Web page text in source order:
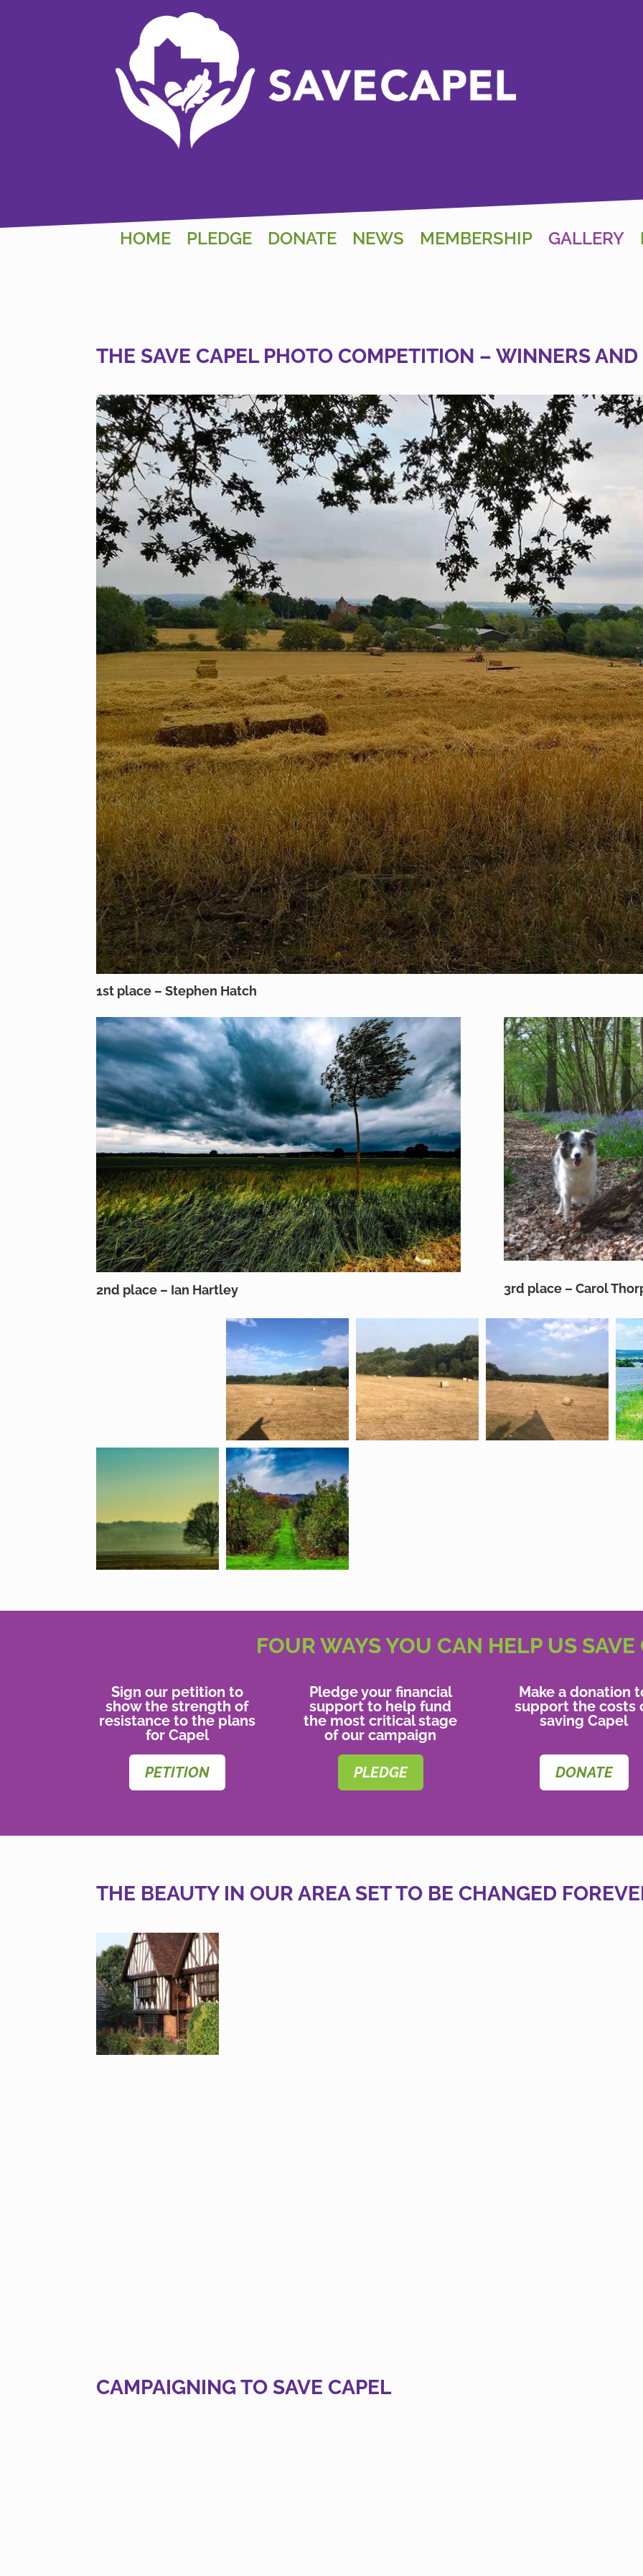
HOME PLEDGE DONATE NEWS MEMBERSHIP GALLERY
THE SAVE CAPEL PHOTO COMPETITION – WINNERS
1st place – Stephen Hatch
2nd place – Ian Hartley 3rd place – Carol
FOUR WAYS YOU CAN HELP US SAVE
Sign our petition to
show the strength of
resistance to the plans
for Capel
Pledge your financial
support to help fund
the most critical stage
of our campaign
Make a donation
support the costs
saving Capel
PETITION PLEDGE DONATE
THE BEAUTY IN OUR AREA SET TO BE CHANGED
CAMPAIGNING TO SAVE CAPEL